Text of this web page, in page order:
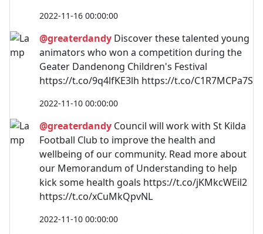
2022-11-16 00:00:00
@greaterdandy Discover these talented young
animators who won a competition during the
Geater Dandenong Children's Festival
https://t.co/9q4lfKE3lh https://t.co/C1R7MCPa7S
2022-11-10 00:00:00
@greaterdandy Council will work with St Kilda
Football Club to improve the health and
wellbeing of our community. Read more about
our Memorandum of Understanding to help
kick some health goals https://t.co/jKMkcWEil2
https://t.co/xCuMkQpvNL
2022-11-10 00:00:00